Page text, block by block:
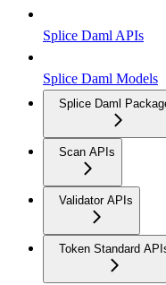
Splice Daml APIs
Splice Daml Models
Splice Daml
Scan APIs
Validator APIs
Token Standard